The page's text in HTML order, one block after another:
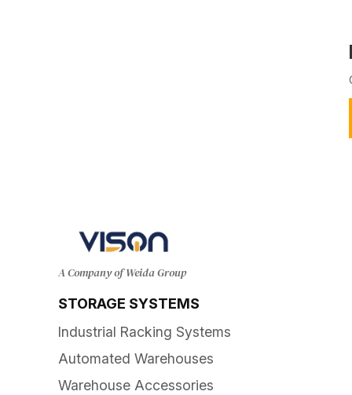
A Company of Weida Group
STORAGE SYSTEMS
Industrial Racking Systems
Automated Warehouses
Warehouse Accessories